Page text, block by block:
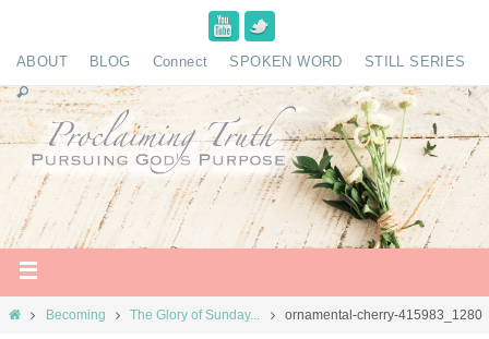
ABOUT BLOG Connect SPOKEN WORD STILL SERIES
Becoming The Glory of Sunday... ornamental-cherry-415983_1280